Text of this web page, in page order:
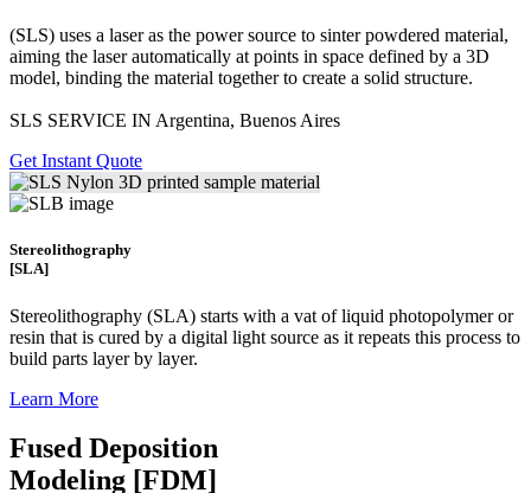
(SLS) uses a laser as the power source to sinter powdered material,
aiming the laser automatically at points in space defined by a 3D
model, binding the material together to create a solid structure.
SLS SERVICE IN Argentina, Buenos Aires
Get Instant Quote
Stereolithography
[SLA]
Stereolithography (SLA) starts with a vat of liquid photopolymer or
resin that is cured by a digital light source as it repeats this process to
build parts layer by layer.
Learn More
Fused Deposition
Modeling [FDM]